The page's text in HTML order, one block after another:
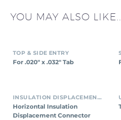
YOU MAY ALSO
TOP & SIDE ENTRY
For .020″ x .032″ Tab
INSULATION DISPLACEMENT CONNECTORS (IDC)
Horizontal Insulation
Displacement Connector